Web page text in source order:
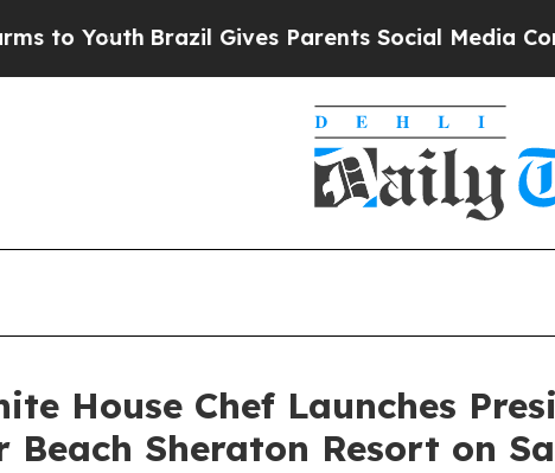
Brazil Gives Parents Social Media Controls
House Chef Launches
Beach Sheraton Resort on